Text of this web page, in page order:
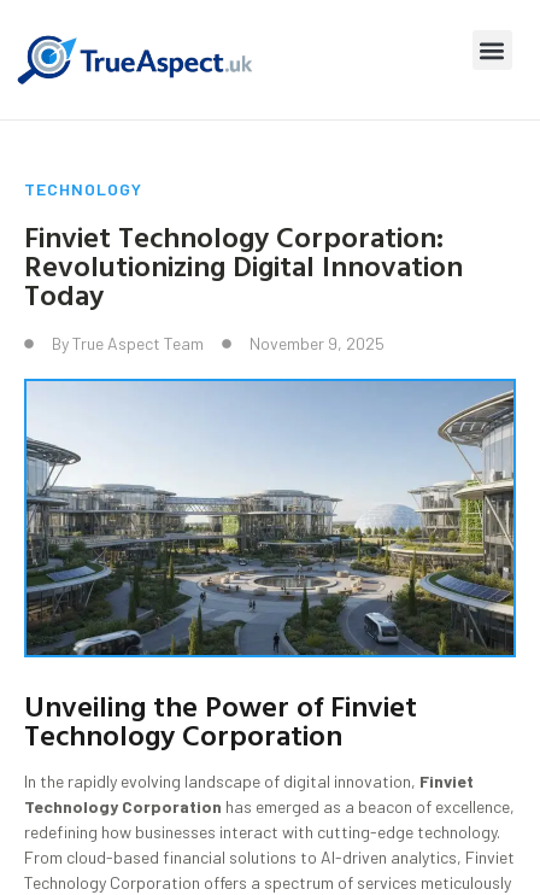
TECHNOLOGY
Finviet Technology Corporation:
Revolutionizing Digital Innovation
Today
ByTrue Aspect Team November 9, 2025
Unveiling the Power of Finviet
Technology Corporation
In the rapidly evolving landscape of digital innovation, Finviet
Technology Corporation has emerged as a beacon of excellence,
redefining how businesses interact with cutting-edge technology.
From cloud-based financial solutions to AI-driven analytics, Finviet
Technology Corporation offers a spectrum of services meticulously